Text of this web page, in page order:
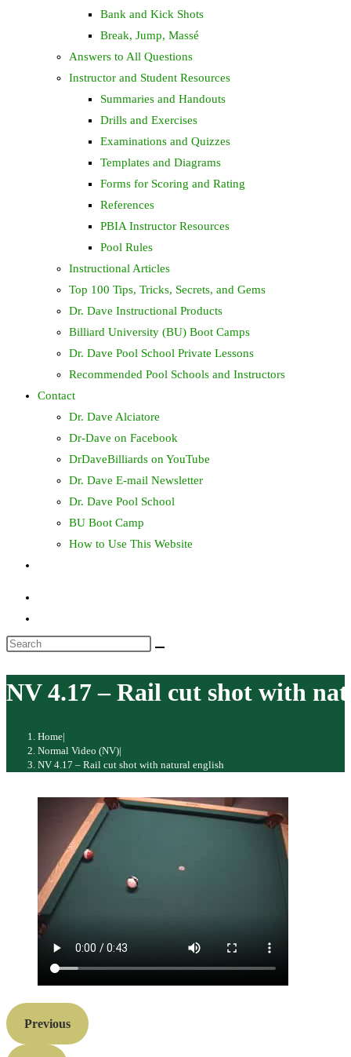
Bank and Kick Shots
Break, Jump, Massé
Answers to All Questions
Instructor and Student Resources
Summaries and Handouts
Drills and Exercises
Examinations and Quizzes
Templates and Diagrams
Forms for Scoring and Rating
References
PBIA Instructor Resources
Pool Rules
Instructional Articles
Top 100 Tips, Tricks, Secrets, and Gems
Dr. Dave Instructional Products
Billiard University (BU) Boot Camps
Dr. Dave Pool School Private Lessons
Recommended Pool Schools and Instructors
Contact
Dr. Dave Alciatore
Dr-Dave on Facebook
DrDaveBilliards on YouTube
Dr. Dave E-mail Newsletter
Dr. Dave Pool School
BU Boot Camp
How to Use This Website
Search
website
NV 4.17 – Rail cut shot with
Home|
Normal Video (NV)|
NV 4.17 – Rail cut shot with natural english
Previous